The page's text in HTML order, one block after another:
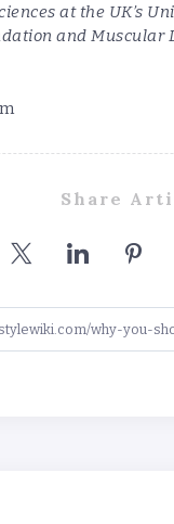
at the UK’s
and Muscular
Share